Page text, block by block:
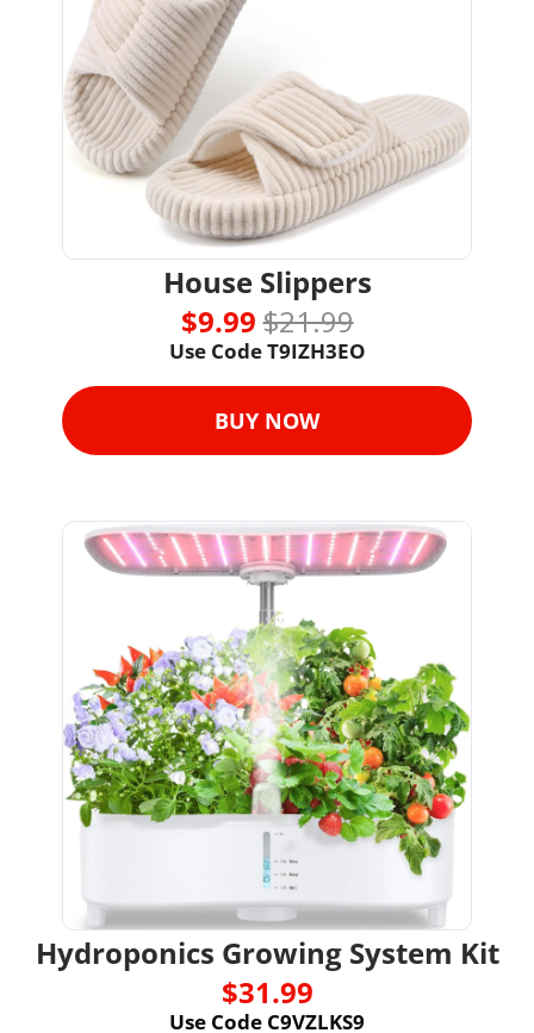
House Slippers
$9.99 $21.99
Use Code T9IZH3EO
BUY NOW
Hydroponics Growing System Kit
$31.99
Use Code C9VZLKS9